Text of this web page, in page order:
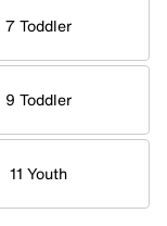
7 Toddler
9 Toddler
11 Youth